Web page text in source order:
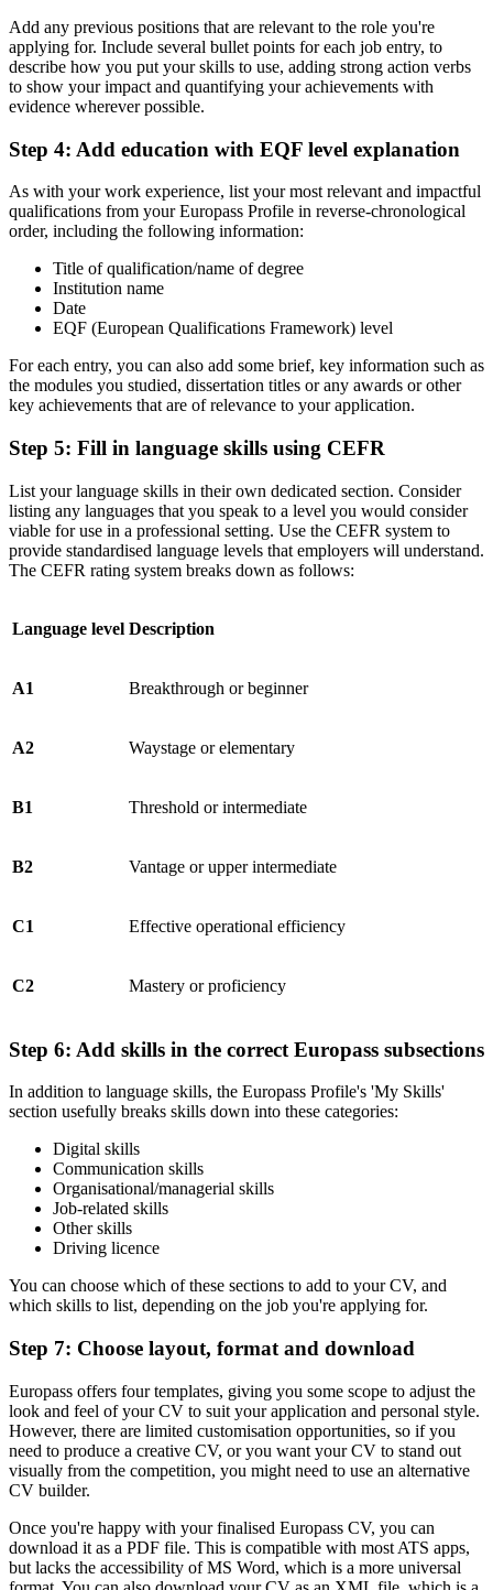
Add any previous positions that are relevant to the role you're
applying for. Include several bullet points for each job entry, to
describe how you put your skills to use, adding strong action verbs
to show your impact and quantifying your achievements with
evidence wherever possible.
Step 4: Add education with EQF level explanation
As with your work experience, list your most relevant and impactful
qualifications from your Europass Profile in reverse-chronological
order, including the following information:
Title of qualification/name of degree
Institution name
Date
EQF (European Qualifications Framework) level
For each entry, you can also add some brief, key information such as
the modules you studied, dissertation titles or any awards or other
key achievements that are of relevance to your application.
Step 5: Fill in language skills using CEFR
List your language skills in their own dedicated section. Consider
listing any languages that you speak to a level you would consider
viable for use in a professional setting. Use the CEFR system to
provide standardised language levels that employers will understand.
The CEFR rating system breaks down as follows:
Language level Description
A1 Breakthrough or beginner
A2 Waystage or elementary
B1 Threshold or intermediate
B2 Vantage or upper intermediate
C1 Effective operational efficiency
C2 Mastery or proficiency
Step 6: Add skills in the correct Europass subsections
In addition to language skills, the Europass Profile's 'My Skills'
section usefully breaks skills down into these categories:
Digital skills
Communication skills
Organisational/managerial skills
Job-related skills
Other skills
Driving licence
You can choose which of these sections to add to your CV, and
which skills to list, depending on the job you're applying for.
Step 7: Choose layout, format and download
Europass offers four templates, giving you some scope to adjust the
look and feel of your CV to suit your application and personal style.
However, there are limited customisation opportunities, so if you
need to produce a creative CV, or you want your CV to stand out
visually from the competition, you might need to use an alternative
CV builder.
Once you're happy with your finalised Europass CV, you can
download it as a PDF file. This is compatible with most ATS apps,
but lacks the accessibility of MS Word, which is a more universal